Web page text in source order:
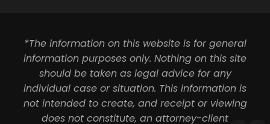
*The information on this website is for general
information purposes only. Nothing on this site
should be taken as legal advice for any
individual case or situation. This information is
not intended to create, and receipt or viewing
does not constitute, an attorney-client